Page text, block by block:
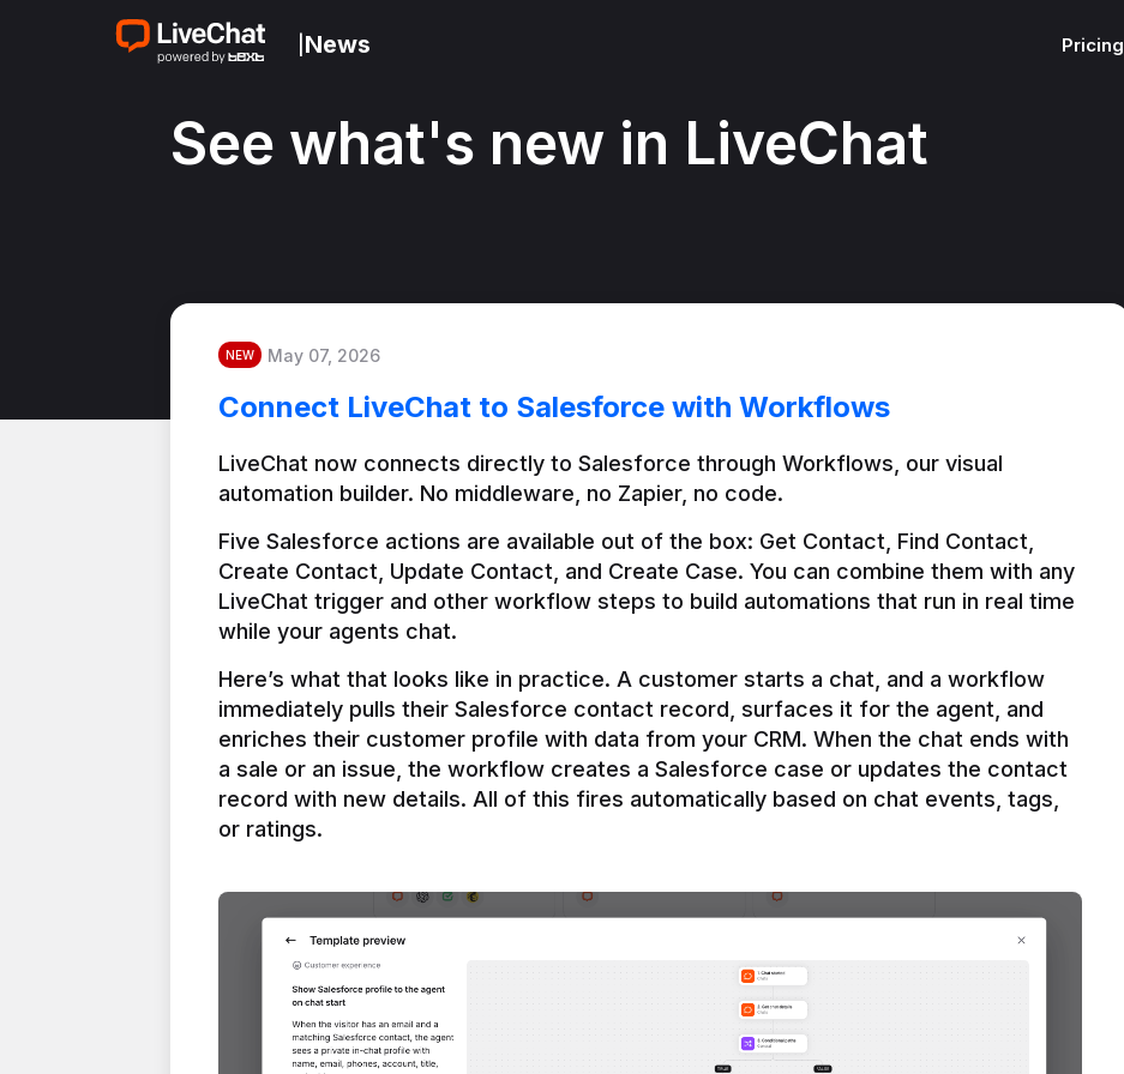
News Pricing
See what's new in LiveChat
NEW May 07, 2026
Connect LiveChat to Salesforce with Workflows
LiveChat now connects directly to Salesforce through Workflows, our visual
automation builder. No middleware, no Zapier, no code.
Five Salesforce actions are available out of the box: Get Contact, Find Contact,
Create Contact, Update Contact, and Create Case. You can combine them with any
LiveChat trigger and other workflow steps to build automations that run in real time
Here’s what that looks like in practice. A customer starts a chat, and a workflow
immediately pulls their Salesforce contact record, surfaces it for the agent, and
enriches their customer profile with data from your CRM. When the chat ends with
a sale or an issue, the workflow creates a Salesforce case or updates the contact
record with new details. All of this fires automatically based on chat events, tags,
or ratings.